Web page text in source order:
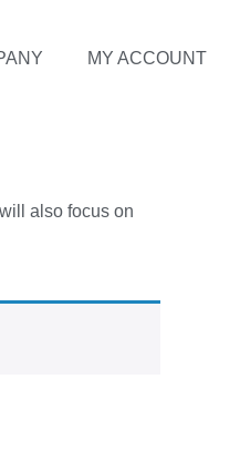
MY ACCOUNT
also focus on